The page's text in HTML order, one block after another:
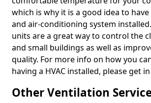
which is why it is a good idea to
and air-conditioning system
units are a great way to control the
and small buildings as well as
quality. For more info on how you
having a HVAC installed, please get
Other Ventilation